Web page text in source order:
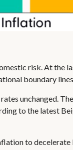
risk. At the
boundary
unchanged.
to the latest
to